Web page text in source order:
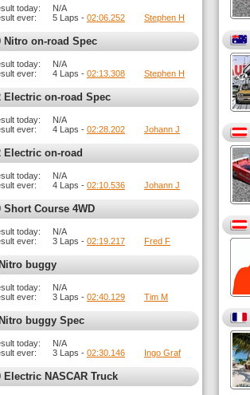
today:
N/A
ever:
5 Laps - 02:06.252 Stephen H
Nitro on-road Spec
today:
N/A
ever:
4 Laps - 02:13.308 Stephen H
Electric on-road Spec
today:
N/A
ever:
4 Laps - 02:28.202 Johann J
Electric on-road
today:
N/A
ever:
4 Laps - 02:10.536 Johann J
Short Course 4WD
today:
N/A
ever:
3 Laps - 02:19.217 Fred F
buggy
today:
N/A
ever:
3 Laps - 02:40.129 Tim M
buggy Spec
today:
N/A
ever:
3 Laps - 02:30.146 Ingo Graf
Electric NASCAR Truck